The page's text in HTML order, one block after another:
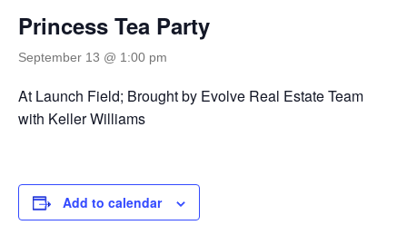
Princess Tea Party
September 13 @ 1:00 pm
At Launch Field; Brought by Evolve Real Estate Team
with Keller Williams
Add to calendar